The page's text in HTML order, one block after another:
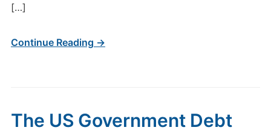
[…]
Continue Reading →
The US Government Debt